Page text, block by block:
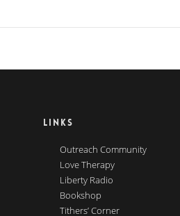
LINKS
Outreach Community
Love Therapy
Liberty Radio
Bookshop
Tithers’ Corner